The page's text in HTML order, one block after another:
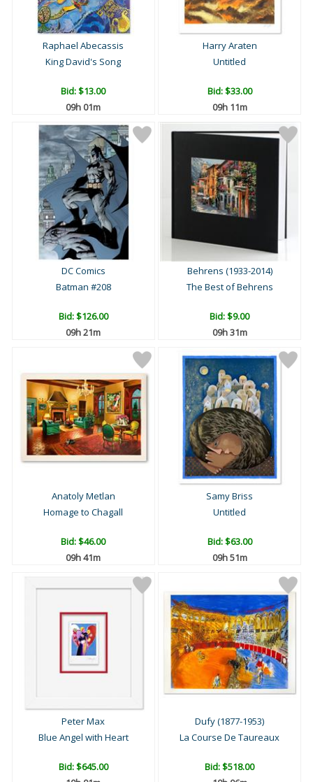
Raphael Abecassis
King David's Song
Bid:$13.00
09h 01m
Harry Araten
Untitled
Bid:$33.00
09h 11m
DC Comics
Batman #208
Bid:$126.00
09h 21m
Behrens (1933-2014)
The Best of Behrens
Bid:$9.00
09h 31m
Anatoly Metlan
Homage to Chagall
Bid:$46.00
09h 41m
Samy Briss
Untitled
Bid:$63.00
09h 51m
Peter Max
Blue Angel with Heart
Bid:$645.00
Dufy (1877-1953)
La Course De Taureaux
Bid:$518.00